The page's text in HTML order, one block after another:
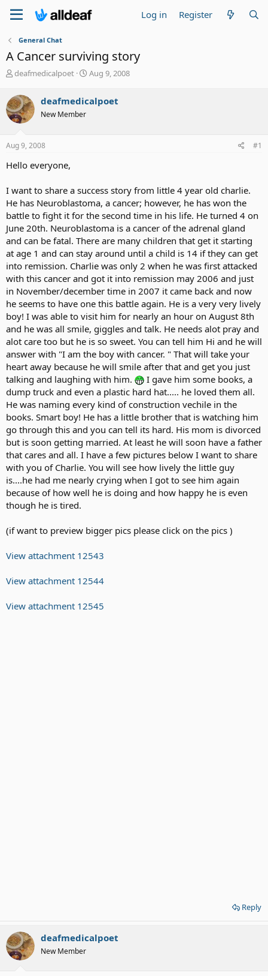
Log in Register
General Chat
A Cancer surviving story
T
r
e
a
d
t
r
e
r
deafmedicalpoet
S
r
Aug 9, 2008
deafmedicalpoet
New Member
Aug 9, 2008 #1
Hello everyone,
I want to share a success story from little 4 year old charlie.
He has Neuroblastoma, a cancer; however, he has won the
battle to fight it for the second time in his life. He turned 4 on
June 20th. Neuroblastoma is a cancer of the adrenal gland
and can be fatal. There are many children that get it starting
at age 1 and can stay around until a child is 14 if they can get
into remission. Charlie was only 2 when he was first attacked
with this cancer and got it into remission may 2006 and just
in November/december time in 2007 it came back and now
he seems to have one this battle again. He is a very very lively
boy! I was able to visit him for nearly an hour on August 8th
and he was all smile, giggles and talk. He needs alot pray and
alot care too but he is so sweet. You can tell him Hi and he will
answer with "I am the boy with cancer. " That will take your
heart away because he will smile after that and get you just
talking and laughing with him.
I gave him some books, a
dump truck and even a plastic hard hat..... he loved them all.
He was naming every kind of construction vechile in the
books. Smart boy! He has a little brother that is watching him
go through this and you can tell its hard. His mom is divorced
but is soon getting married. At least he will soon have a father
that cares and all. I have a few pictures below I want to share
with you of Charlie. You will see how lively the little guy
is....he had me nearly crying when I got to see him again
because of how well he is doing and how happy he is even
though he is tired.
(if want to preview bigger pics please click on the pics )
View attachment 12543
View attachment 12544
View attachment 12545
Reply
deafmedicalpoet
New Member